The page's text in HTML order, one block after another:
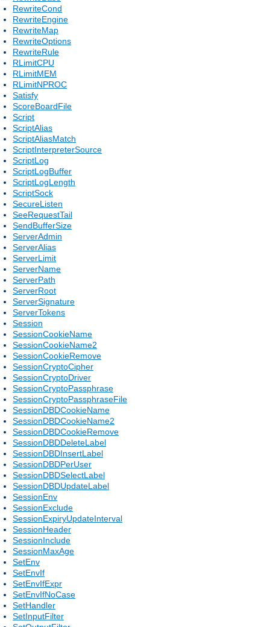
RewriteCond
RewriteEngine
RewriteMap
RewriteOptions
RewriteRule
RLimitCPU
RLimitMEM
RLimitNPROC
Satisfy
ScoreBoardFile
Script
ScriptAlias
ScriptAliasMatch
ScriptInterpreterSource
ScriptLog
ScriptLogBuffer
ScriptLogLength
ScriptSock
SecureListen
SeeRequestTail
SendBufferSize
ServerAdmin
ServerAlias
ServerLimit
ServerName
ServerPath
ServerRoot
ServerSignature
ServerTokens
Session
SessionCookieName
SessionCookieName2
SessionCookieRemove
SessionCryptoCipher
SessionCryptoDriver
SessionCryptoPassphrase
SessionCryptoPassphraseFile
SessionDBDCookieName
SessionDBDCookieName2
SessionDBDCookieRemove
SessionDBDDeleteLabel
SessionDBDInsertLabel
SessionDBDPerUser
SessionDBDSelectLabel
SessionDBDUpdateLabel
SessionEnv
SessionExclude
SessionExpiryUpdateInterval
SessionHeader
SessionInclude
SessionMaxAge
SetEnv
SetEnvIf
SetEnvIfExpr
SetEnvIfNoCase
SetHandler
SetInputFilter